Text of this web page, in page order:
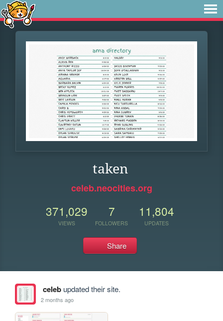
taken
celeb.neocities.org
371,029
VIEWS
7
FOLLOWERS
11,804
UPDATES
Share
celebupdated their site.
2 months ago